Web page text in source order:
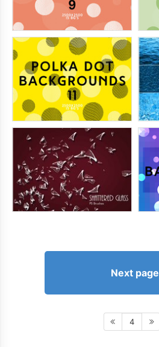
Next page
4